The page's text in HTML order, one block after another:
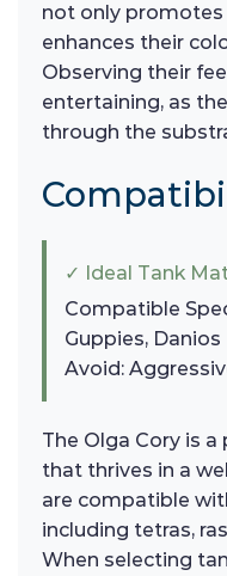
not only
enhances their
Observing their
entertaining, as
through the
✓ Ideal Tank
Compatible
Guppies, Danios
Avoid:
The Olga Cory is
that thrives in a
are compatible
including tetras,
When selecting